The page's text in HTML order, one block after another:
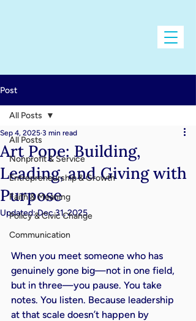
Post
All Posts
Nonprofit & Service
Entrepreneurship & Growth
Faith & Meaning
Policy & Civic Change
Communication
All Posts
Art Pope: Building,
Leading, and Giving with
Purpose
Sep 4, 2025 3 min read
Updated:Dec 31, 2025
When you meet someone who has
genuinely gone big—not in one field,
but in three—you pause. You take
notes. You listen. Because leadership
at that scale doesn’t happen by